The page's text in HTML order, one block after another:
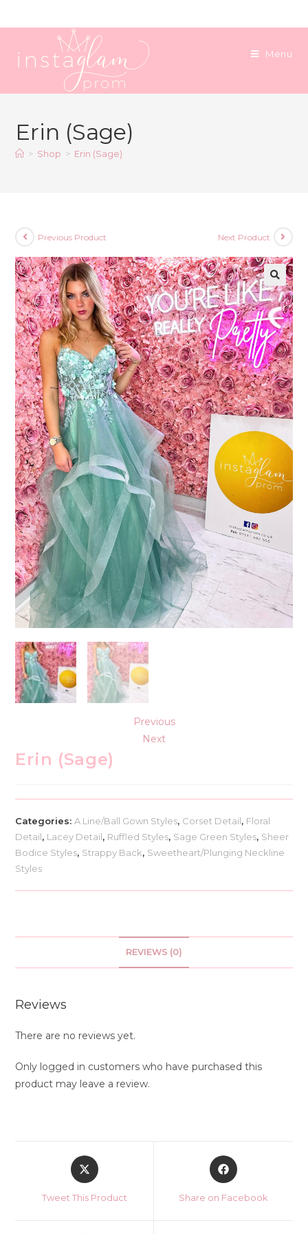
to
Menu
Erin (Sage)
> Shop > Erin (Sage)
Previous Product Next Product
Previous
Next
Erin (Sage)
Categories: A Line/Ball Gown Styles, Corset Detail, Floral
Detail, Lacey Detail, Ruffled Styles, Sage Green Styles, Sheer
Bodice Styles, Strappy Back, Sweetheart/Plunging Neckline
Styles
REVIEWS (0)
Reviews
There are no reviews yet.
Only logged in customers who have purchased this
product may leave a review.
Opens
in
new
Tweet This Product
Opens
in
new
Share on Facebook